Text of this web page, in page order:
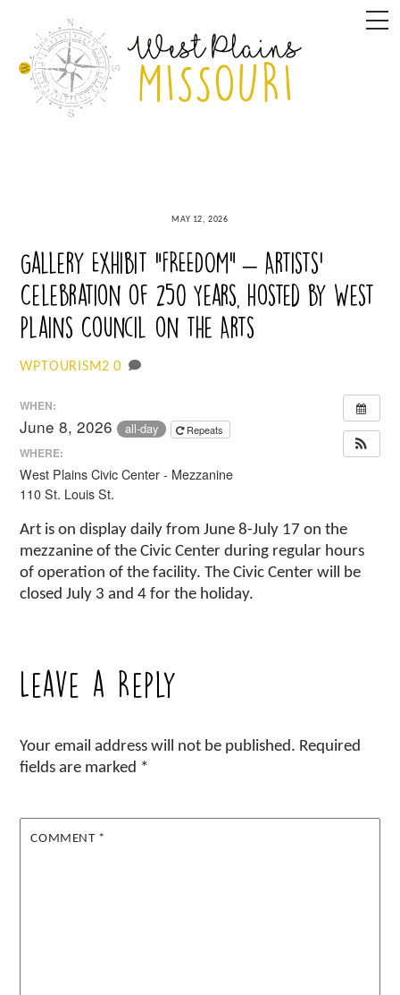
content
MAY 12, 2026
Gallery Exhibit “FREEDOM” – Artists’
Celebration of 250 Years, hosted by West
Plains Council on the Arts
WPTOURISM2 0
WHEN:
June 8, 2026 all-day Repeats
WHERE:
West Plains Civic Center - Mezzanine
110 St. Louis St.
Art is on display daily from June 8-July 17 on the
mezzanine of the Civic Center during regular hours
of operation of the facility. The Civic Center will be
closed July 3 and 4 for the holiday.
Leave a Reply
Your email address will not be published. Required
fields are marked *
COMMENT *